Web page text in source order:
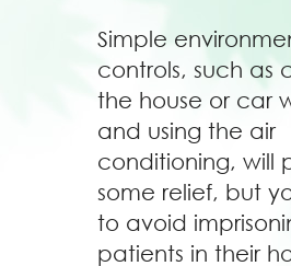
Simple
controls, such as
the house or car
and using the air
conditioning, will
some relief, but
to avoid
patients in their